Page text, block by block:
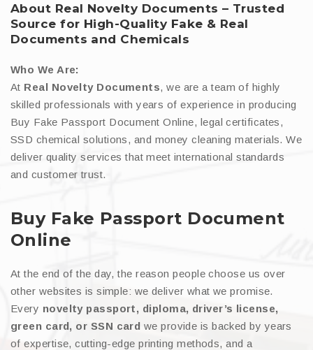
About Real Novelty Documents – Trusted
Source for High-Quality Fake & Real
Documents and Chemicals
Who We Are:
At Real Novelty Documents, we are a team of highly
skilled professionals with years of experience in producing
Buy Fake Passport Document Online, legal certificates,
SSD chemical solutions, and money cleaning materials. We
deliver quality services that meet international standards
and customer trust.
Buy Fake Passport Document
Online
At the end of the day, the reason people choose us over
other websites is simple: we deliver what we promise.
Every novelty passport, diploma, driver’s license,
green card, or SSN card we provide is backed by years
of expertise, cutting-edge printing methods, and a